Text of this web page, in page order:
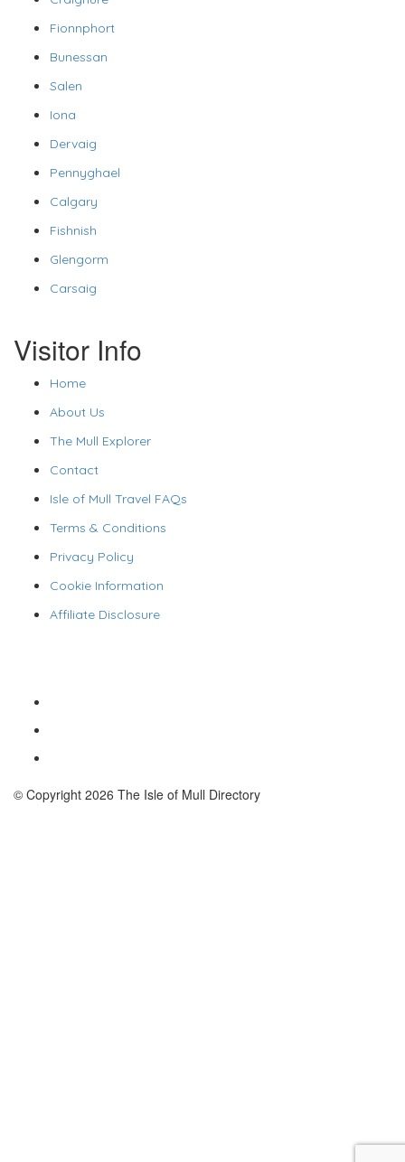
Fionnphort
Bunessan
Salen
Iona
Dervaig
Pennyghael
Calgary
Fishnish
Glengorm
Carsaig
Visitor Info
Home
About Us
The Mull Explorer
Contact
Isle of Mull Travel FAQs
Terms & Conditions
Privacy Policy
Cookie Information
Affiliate Disclosure
© Copyright 2026 The Isle of Mull Directory